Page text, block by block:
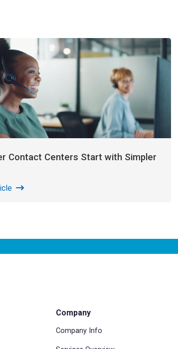
Contact Centers Start with Simpler
Company
Company Info